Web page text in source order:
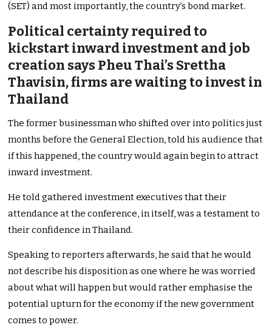
(SET) and most importantly, the country’s bond market.
Political certainty required to
kickstart inward investment and job
creation says Pheu Thai’s Srettha
Thavisin, firms are waiting to invest in
Thailand
The former businessman who shifted over into politics just
months before the General Election, told his audience that
if this happened, the country would again begin to attract
inward investment.
He told gathered investment executives that their
attendance at the conference, in itself, was a testament to
their confidence in Thailand.
Speaking to reporters afterwards, he said that he would
not describe his disposition as one where he was worried
about what will happen but would rather emphasise the
potential upturn for the economy if the new government
comes to power.